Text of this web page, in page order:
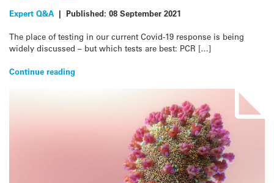
Expert Q&A | Published: 08 September 2021
The place of testing in our current Covid-19 response is being
widely discussed – but which tests are best: PCR […]
Continue reading